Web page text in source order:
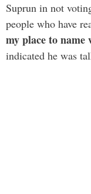
Suprun in not
people who have
my place to name
indicated he was